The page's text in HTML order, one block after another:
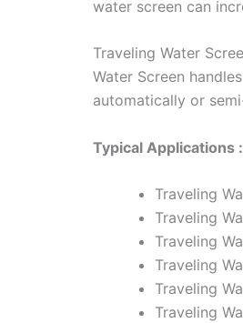
water screen can
Traveling Water
Water Screen
automatically or
Typical Applications :
Traveling
Traveling
Traveling
Traveling
Traveling
Traveling